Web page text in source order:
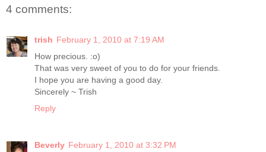
4 comments:
trish February 1, 2010 at 7:19 AM
How precious. :o)
That was very sweet of you to do for your friends.
I hope you are having a good day.
Sincerely ~ Trish
Reply
Beverly February 1, 2010 at 3:32 PM